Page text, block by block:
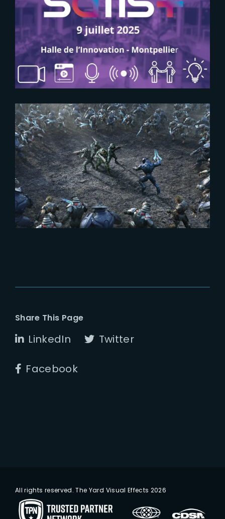
2025-06-09
SAVE THE DATE FOR SATIS+
2024-02-15
‘Halo – Season 2’ | New Teaser
Share This Page
LinkedIn Twitter
Facebook
All rights reserved. The Yard Visual Effects 2026